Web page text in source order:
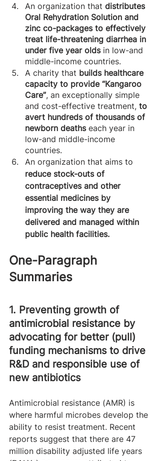
An organization that distributes
Oral Rehydration Solution and
zinc co-packages to effectively
treat life-threatening diarrhea in
under five year olds in low-and
middle-income countries.
A charity that builds healthcare
capacity to provide “Kangaroo
Care”, an exceptionally simple
and cost-effective treatment, to
avert hundreds of thousands of
newborn deaths each year in
low-and middle-income
countries.
An organization that aims to
reduce stock-outs of
contraceptives and other
essential medicines by
improving the way they are
delivered and managed within
public health facilities.
One-Paragraph
Summaries
1. Preventing growth of
antimicrobial resistance by
advocating for better (pull)
funding mechanisms to drive
R&D and responsible use of
new antibiotics
Antimicrobial resistance (AMR) is
where harmful microbes develop the
ability to resist treatment. Recent
reports suggest that there are 47
million disability adjusted life years